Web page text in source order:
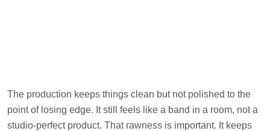
The production keeps things clean but not polished to the
point of losing edge. It still feels like a band in a room, not a
studio-perfect product. That rawness is important. It keeps